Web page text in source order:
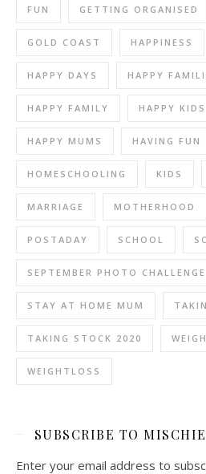
FUN GETTING ORGANISED
GOLD COAST HAPPINESS
HAPPY DAYS HAPPY
HAPPY FAMILY HAPPY KIDS
HAPPY MUMS HAVING FUN
HOMESCHOOLING KIDS
MARRIAGE MOTHERHOOD
POSTADAY SCHOOL
SEPTEMBER PHOTO CHALLENGE
STAY AT HOME MUM
TAKING STOCK 2020
WEIGHTLOSS
SUBSCRIBE TO
Enter your email address to